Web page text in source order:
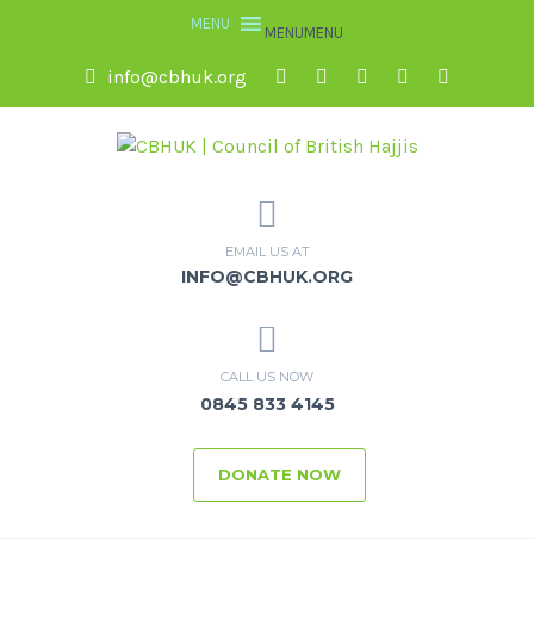
MENUMENU
info@cbhuk.org
EMAIL US AT
INFO@CBHUK.ORG
CALL US NOW
0845 833 4145
DONATE NOW